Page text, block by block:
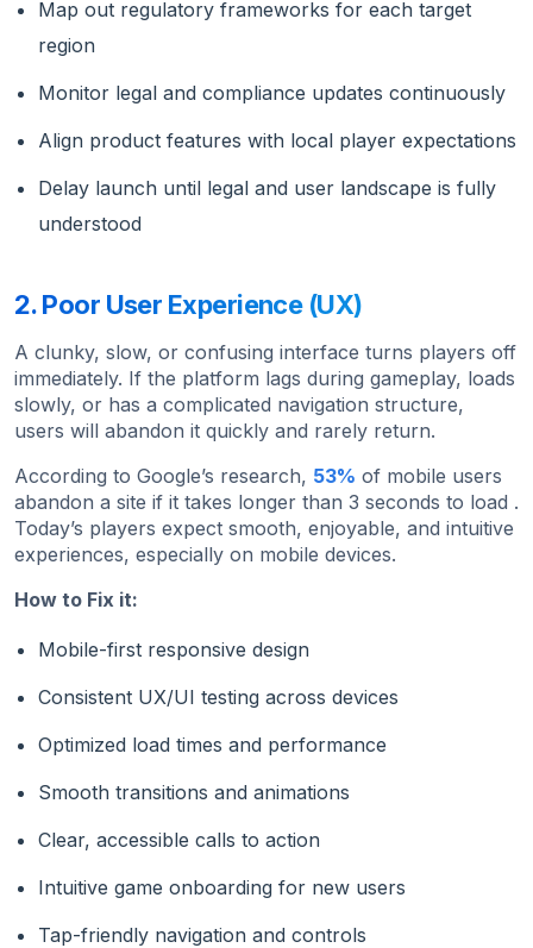
Map out regulatory frameworks for each target
region
Monitor legal and compliance updates continuously
Align product features with local player expectations
Delay launch until legal and user landscape is fully
understood
2. Poor User Experience (UX)
A clunky, slow, or confusing interface turns players off
immediately. If the platform lags during gameplay, loads
slowly, or has a complicated navigation structure,
users will abandon it quickly and rarely return.
According to Google’s research, 53% of mobile users
abandon a site if it takes longer than 3 seconds to load .
Today’s players expect smooth, enjoyable, and intuitive
experiences, especially on mobile devices.
How to Fix it:
Mobile-first responsive design
Consistent UX/UI testing across devices
Optimized load times and performance
Smooth transitions and animations
Clear, accessible calls to action
Intuitive game onboarding for new users
Tap-friendly navigation and controls